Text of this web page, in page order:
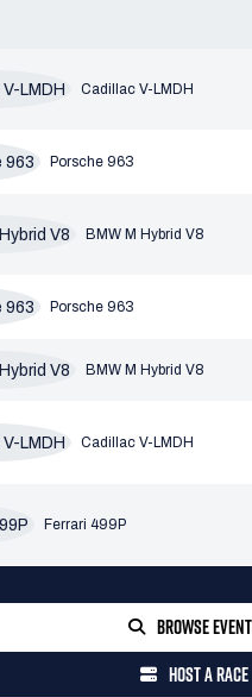
Cadillac V-LMDH
Porsche 963
BMW M Hybrid V8
Porsche 963
BMW M Hybrid V8
Cadillac V-LMDH
Ferrari 499P
BROWSE
HOST A RACE